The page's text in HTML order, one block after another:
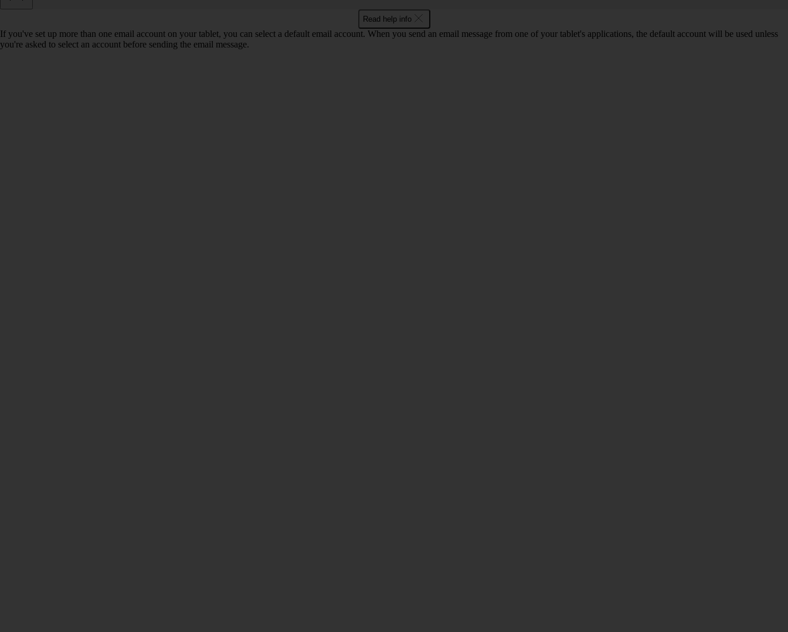
Read help info
If you've set up more than one email account on your tablet, you can select a default email account. When you send an email message from one of your tablet's applications, the default account will be used unless
you're asked to select an account before sending the email message.